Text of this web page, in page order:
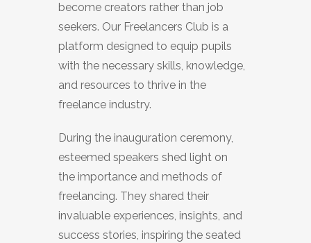
become creators rather than job
seekers. Our Freelancers Club is a
platform designed to equip pupils
with the necessary skills, knowledge,
and resources to thrive in the
freelance industry.
During the inauguration ceremony,
esteemed speakers shed light on
the importance and methods of
freelancing. They shared their
invaluable experiences, insights, and
success stories, inspiring the seated